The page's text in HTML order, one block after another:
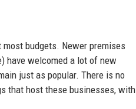
budgets. Newer premises
have welcomed a lot of new
just as popular. There is no
that host these businesses, with